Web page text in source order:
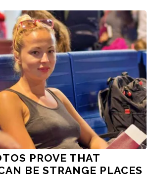
PROVE THAT
BE STRANGE PLACES